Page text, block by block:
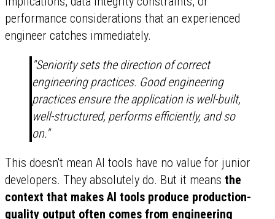
performance considerations that an experienced
engineer catches immediately.
"Seniority sets the direction of correct
engineering practices. Good engineering
practices ensure the application is well-built,
well-structured, performs efficiently, and so
on."
This doesn't mean AI tools have no value for junior
developers. They absolutely do. But it means the
context that makes AI tools produce production-
quality output often comes from engineering